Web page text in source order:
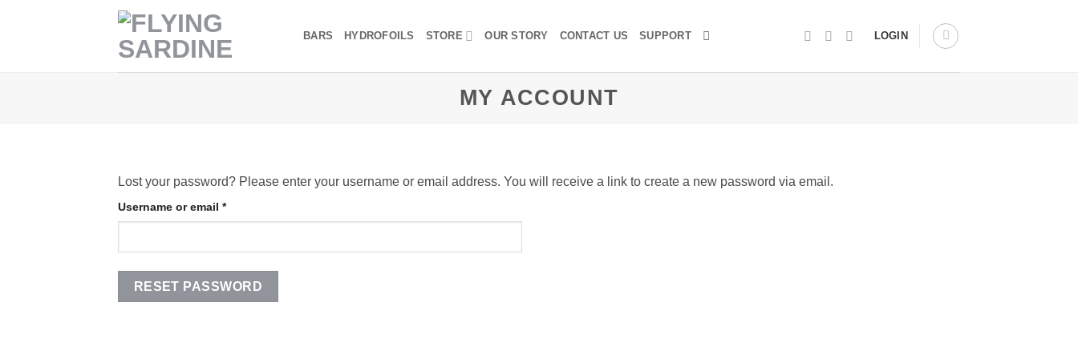
BARS HYDROFOILS STORE OUR STORY CONTACT US SUPPORT LOGIN
MY ACCOUNT
Lost your password? Please enter your username or email address. You will receive a link to create a new password via email.
Username or email *Required
RESET PASSWORD